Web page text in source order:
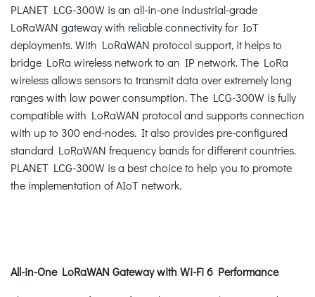
PLANET LCG-300W is an all-in-one industrial-grade
LoRaWAN gateway with reliable connectivity for IoT
deployments. With LoRaWAN protocol support, it helps to
bridge LoRa wireless network to an IP network. The LoRa
wireless allows sensors to transmit data over extremely long
ranges with low power consumption. The LCG-300W is fully
compatible with LoRaWAN protocol and supports connection
with up to 300 end-nodes. It also provides pre-configured
standard LoRaWAN frequency bands for different countries.
PLANET LCG-300W is a best choice to help you to promote
the implementation of AIoT network.
All-in-One LoRaWAN Gateway with Wi-Fi 6 Performance